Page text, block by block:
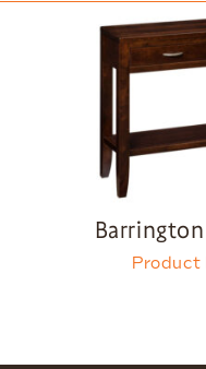
Product